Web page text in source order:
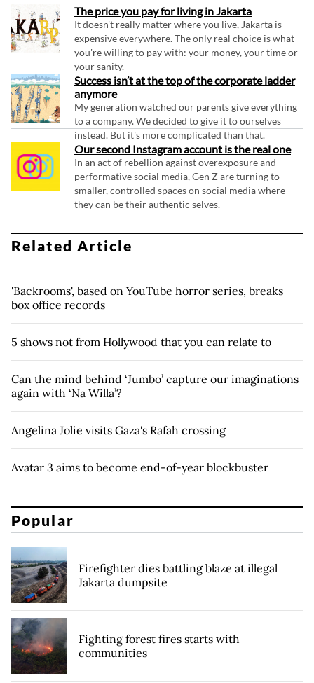
The price you pay for living in Jakarta
It doesn't really matter where you live, Jakarta is
expensive everywhere. The only real choice is what
you're willing to pay with: your money, your time or
your sanity.
Success isn’t at the top of the corporate ladder
anymore
My generation watched our parents give everything
to a company. We decided to give it to ourselves
instead. But it's more complicated than that.
Our second Instagram account is the real one
In an act of rebellion against overexposure and
performative social media, Gen Z are turning to
smaller, controlled spaces on social media where
they can be their authentic selves.
Related Article
'Backrooms', based on YouTube horror series, breaks
box office records
5 shows not from Hollywood that you can relate to
Can the mind behind ‘Jumbo’ capture our imaginations
again with ‘Na Willa’?
Angelina Jolie visits Gaza's Rafah crossing
Avatar 3 aims to become end-of-year blockbuster
Popular
Firefighter dies battling blaze at illegal
Jakarta dumpsite
Fighting forest fires starts with
communities